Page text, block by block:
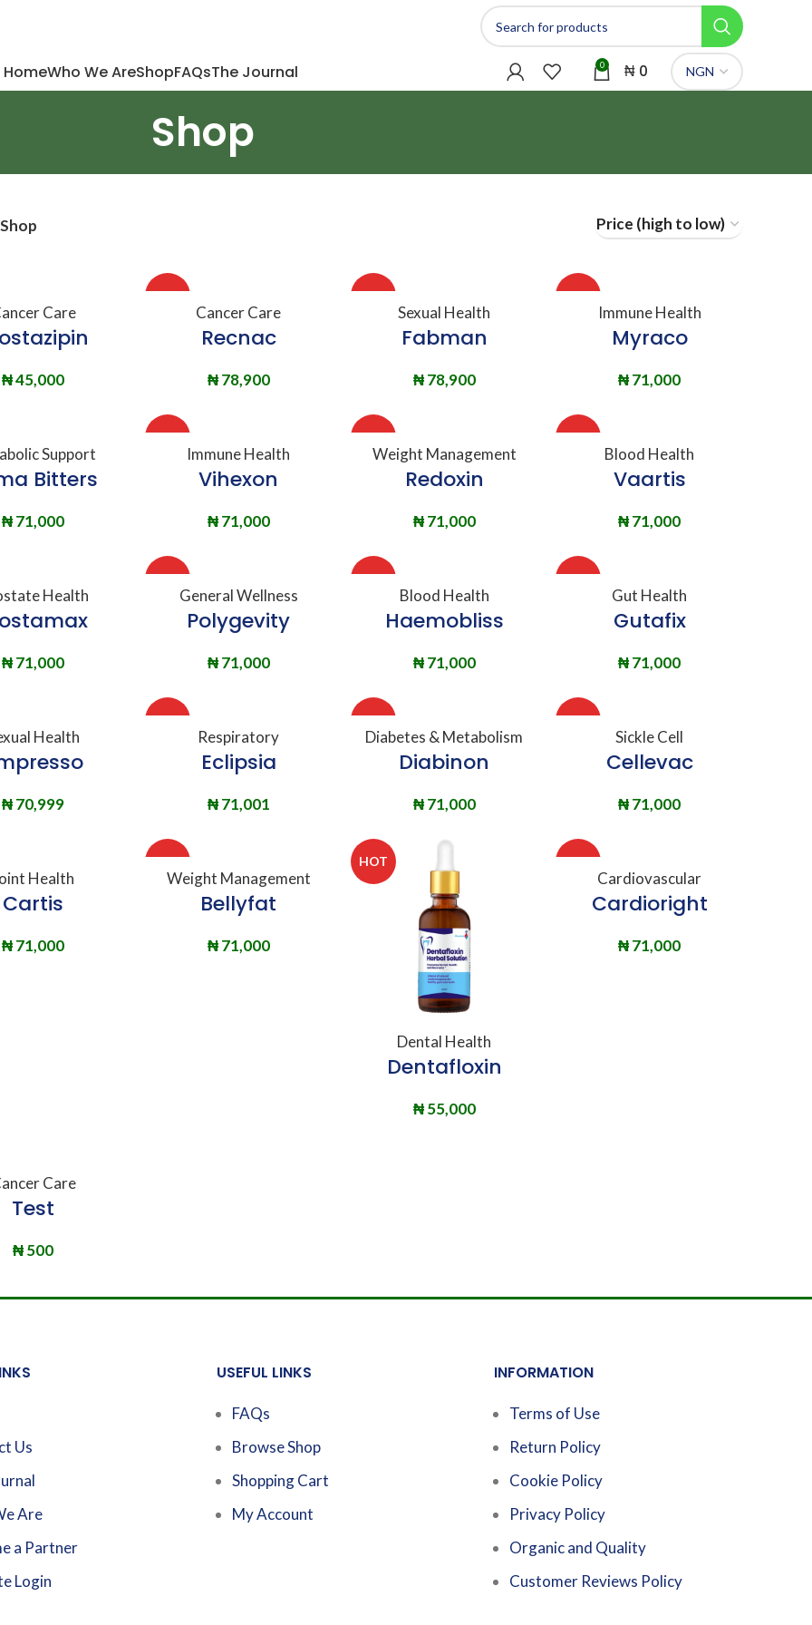
HomeWho We AreShopFAQsThe Journal 0 ₦ 0
Shop
Shop
Care
₦45,000
HOT
Cancer Care
Recnac
₦78,900
HOT
Sexual Health
Fabman
₦78,900
HOT
Immune Health
Myraco
₦71,000
Support
Bitters
₦71,000
HOT
Immune Health
Vihexon
₦71,000
HOT
Weight Management
Redoxin
₦71,000
HOT
Blood Health
Vaartis
₦71,000
Health
₦71,000
HOT
General Wellness
Polygevity
₦71,000
HOT
Blood Health
Haemobliss
₦71,000
HOT
Gut Health
Gutafix
₦71,000
Health
₦70,999
HOT
Respiratory
Eclipsia
₦71,001
HOT
Diabetes & Metabolism
Diabinon
₦71,000
HOT
Sickle Cell
Cellevac
₦71,000
Health
Cartis
₦71,000
HOT
Weight Management
Bellyfat
₦71,000
HOT
Dental Health
Dentafloxin
₦55,000
HOT
Cardiovascular
Cardioright
₦71,000
Care
Test
₦500
Us
Are
a Partner
Login
USEFUL LINKS
FAQs
Browse Shop
Shopping Cart
My Account
INFORMATION
Terms of Use
Return Policy
Cookie Policy
Privacy Policy
Organic and Quality
Customer Reviews Policy